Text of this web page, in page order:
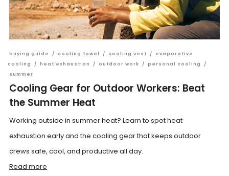
buying guide / cooling towel / cooling vest /
evaporative
cooling
/ heat exhaustion / outdoor work / personal cooling
/
summer
Cooling Gear for Outdoor Workers: Beat
the Summer Heat
Working outside in summer heat? Learn to spot heat
exhaustion early and the cooling gear that keeps outdoor
crews safe, cool, and productive all day.
Read more